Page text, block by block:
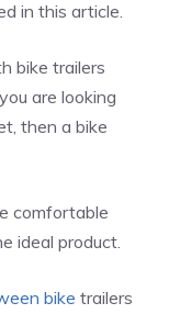
in this article.
bike trailers
are looking
then a bike
comfortable
ideal product.
bike trailers